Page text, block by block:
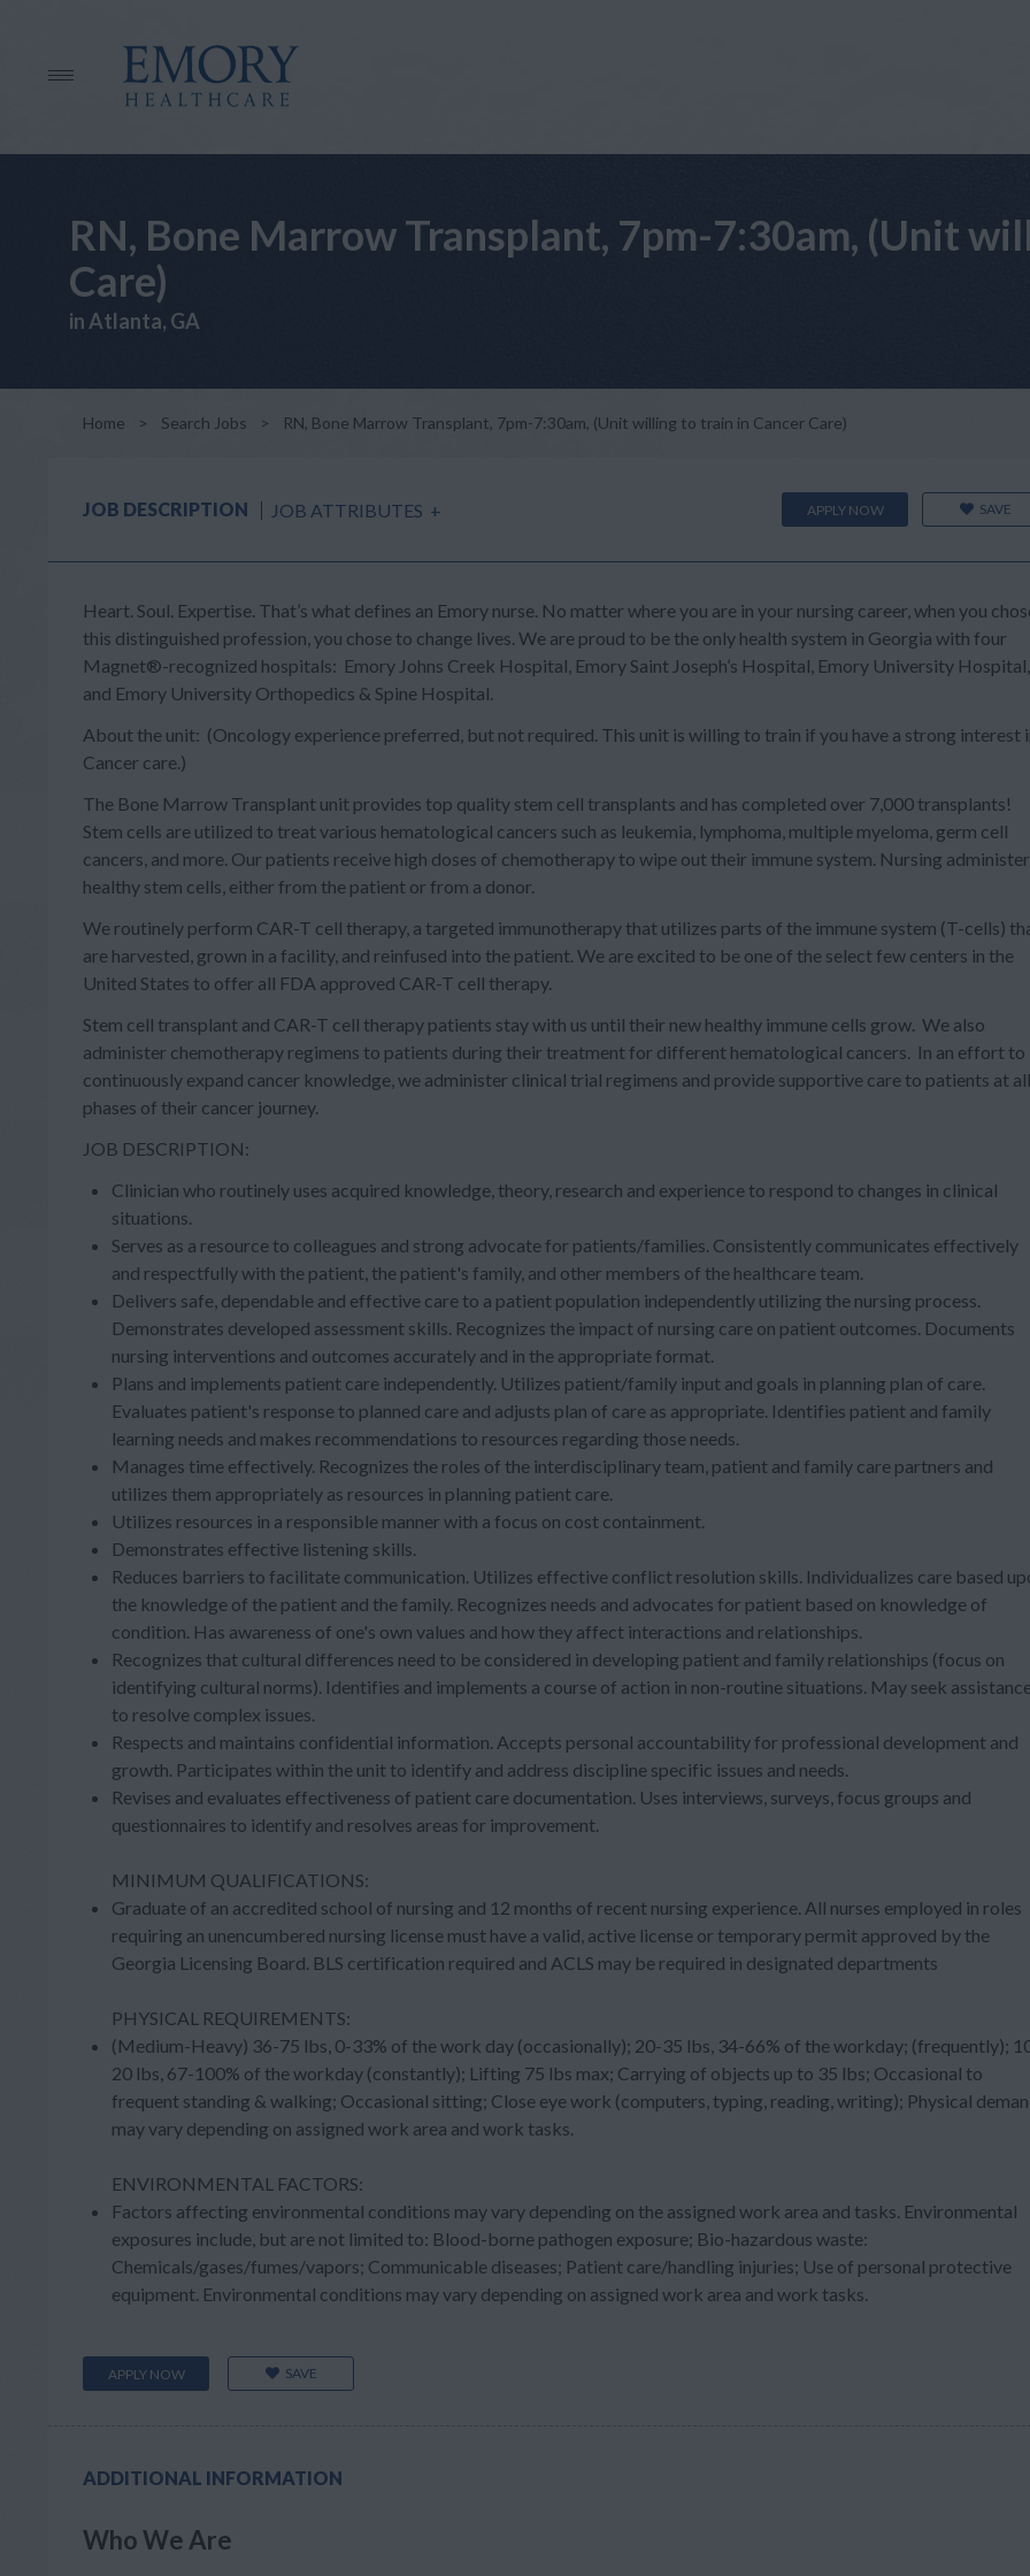
RN, Bone Marrow Transplant, 7pm-7:30am, (Unit
Care)
in Atlanta, GA
Home > Search Jobs > RN, Bone Marrow Transplant, 7pm-7:30am, (Unit willing to train in Cancer Care)
JOB DESCRIPTION JOB ATTRIBUTES + APPLY NOW SAVE
Heart. Soul. Expertise. That’s what defines an Emory nurse. No matter where you are in your nursing career, when you
this distinguished profession, you chose to change lives. We are proud to be the only health system in Georgia with four
Magnet®-recognized hospitals: Emory Johns Creek Hospital, Emory Saint Joseph’s Hospital, Emory University Hospital,
and Emory University Orthopedics & Spine Hospital.
About the unit: (Oncology experience preferred, but not required. This unit is willing to train if you have a strong interest
Cancer care.)
The Bone Marrow Transplant unit provides top quality stem cell transplants and has completed over 7,000 transplants!
Stem cells are utilized to treat various hematological cancers such as leukemia, lymphoma, multiple myeloma, germ cell
cancers, and more. Our patients receive high doses of chemotherapy to wipe out their immune system. Nursing
healthy stem cells, either from the patient or from a donor.
We routinely perform CAR-T cell therapy, a targeted immunotherapy that utilizes parts of the immune system (T-cells)
are harvested, grown in a facility, and reinfused into the patient. We are excited to be one of the select few centers in the
United States to offer all FDA approved CAR-T cell therapy.
Stem cell transplant and CAR-T cell therapy patients stay with us until their new healthy immune cells grow. We also
administer chemotherapy regimens to patients during their treatment for different hematological cancers. In an effort to
continuously expand cancer knowledge, we administer clinical trial regimens and provide supportive care to patients at all
phases of their cancer journey.
JOB DESCRIPTION:
Clinician who routinely uses acquired knowledge, theory, research and experience to respond to changes in clinical
situations.
Serves as a resource to colleagues and strong advocate for patients/families. Consistently communicates effectively
and respectfully with the patient, the patient's family, and other members of the healthcare team.
Delivers safe, dependable and effective care to a patient population independently utilizing the nursing process.
Demonstrates developed assessment skills. Recognizes the impact of nursing care on patient outcomes. Documents
nursing interventions and outcomes accurately and in the appropriate format.
Plans and implements patient care independently. Utilizes patient/family input and goals in planning plan of care.
Evaluates patient's response to planned care and adjusts plan of care as appropriate. Identifies patient and family
learning needs and makes recommendations to resources regarding those needs.
Manages time effectively. Recognizes the roles of the interdisciplinary team, patient and family care partners and
utilizes them appropriately as resources in planning patient care.
Utilizes resources in a responsible manner with a focus on cost containment.
Demonstrates effective listening skills.
Reduces barriers to facilitate communication. Utilizes effective conflict resolution skills. Individualizes care based
the knowledge of the patient and the family. Recognizes needs and advocates for patient based on knowledge of
condition. Has awareness of one's own values and how they affect interactions and relationships.
Recognizes that cultural differences need to be considered in developing patient and family relationships (focus on
identifying cultural norms). Identifies and implements a course of action in non-routine situations. May seek
to resolve complex issues.
Respects and maintains confidential information. Accepts personal accountability for professional development and
growth. Participates within the unit to identify and address discipline specific issues and needs.
Revises and evaluates effectiveness of patient care documentation. Uses interviews, surveys, focus groups and
questionnaires to identify and resolves areas for improvement.
MINIMUM QUALIFICATIONS:
Graduate of an accredited school of nursing and 12 months of recent nursing experience. All nurses employed in roles
requiring an unencumbered nursing license must have a valid, active license or temporary permit approved by the
Georgia Licensing Board. BLS certification required and ACLS may be required in designated departments
PHYSICAL REQUIREMENTS:
(Medium-Heavy) 36-75 lbs, 0-33% of the work day (occasionally); 20-35 lbs, 34-66% of the workday; (frequently);
20 lbs, 67-100% of the workday (constantly); Lifting 75 lbs max; Carrying of objects up to 35 lbs; Occasional to
frequent standing & walking; Occasional sitting; Close eye work (computers, typing, reading, writing); Physical
may vary depending on assigned work area and work tasks.
ENVIRONMENTAL FACTORS:
Factors affecting environmental conditions may vary depending on the assigned work area and tasks. Environmental
exposures include, but are not limited to: Blood-borne pathogen exposure; Bio-hazardous waste:
Chemicals/gases/fumes/vapors; Communicable diseases; Patient care/handling injuries; Use of personal protective
equipment. Environmental conditions may vary depending on assigned work area and work tasks.
APPLY NOW SAVE
ADDITIONAL INFORMATION
Who We Are